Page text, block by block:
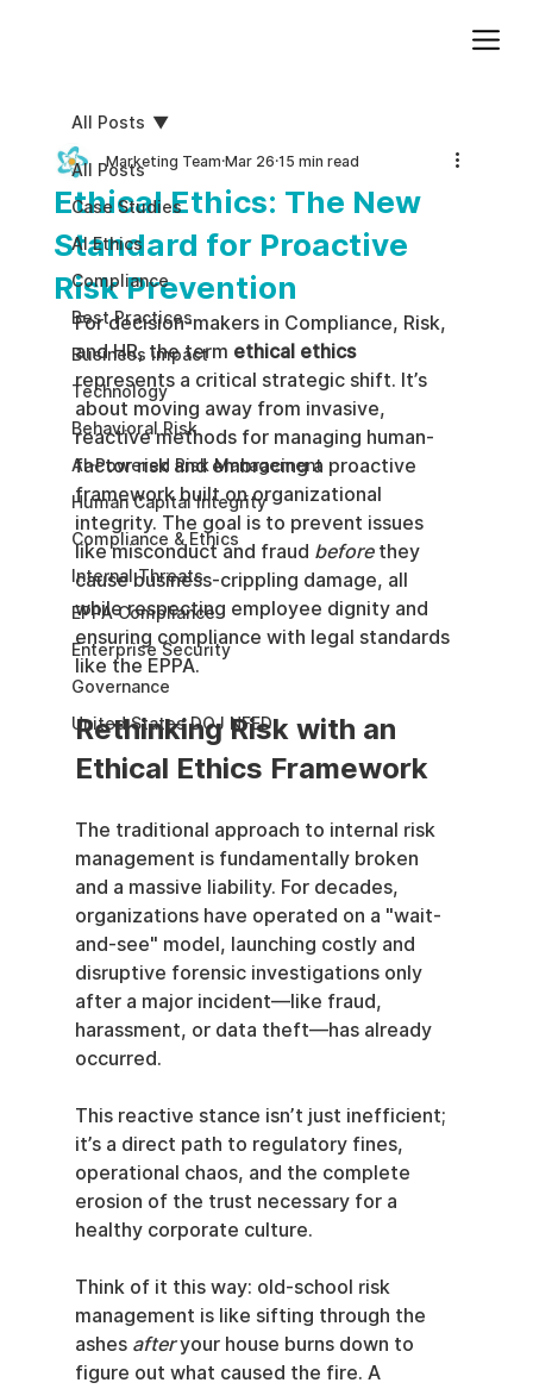
All Posts
Case Studies
AI Ethics
Compliance
Best Practices
Business impact
Technology
Behavioral Risk
AI-Powered Risk Management
Human Capital Integrity
Compliance & Ethics
Internal Threats
EPPA Compliance
Enterprise Security
Governance
United States DOJ NFED
All Posts
Ethical Ethics: The New
Standard for Proactive
Risk Prevention
Marketing Team Mar 26 15 min read
For decision-makers in Compliance, Risk,
and HR, the term ethical ethics
represents a critical strategic shift. It’s
about moving away from invasive,
reactive methods for managing human-
factor risk and embracing a proactive
framework built on organizational
integrity. The goal is to prevent issues
like misconduct and fraud before they
cause business-crippling damage, all
while respecting employee dignity and
ensuring compliance with legal standards
like the EPPA.
Rethinking Risk with an
Ethical Ethics Framework
The traditional approach to internal risk
management is fundamentally broken
and a massive liability. For decades,
organizations have operated on a "wait-
and-see" model, launching costly and
disruptive forensic investigations only
after a major incident—like fraud,
harassment, or data theft—has already
occurred.
This reactive stance isn’t just inefficient;
it’s a direct path to regulatory fines,
operational chaos, and the complete
erosion of the trust necessary for a
healthy corporate culture.
Think of it this way: old-school risk
management is like sifting through the
ashes after your house burns down to
figure out what caused the fire. A